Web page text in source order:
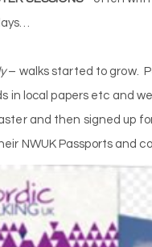
– walks started to grow.
in local papers etc and
and then signed up
NWUK Passports and